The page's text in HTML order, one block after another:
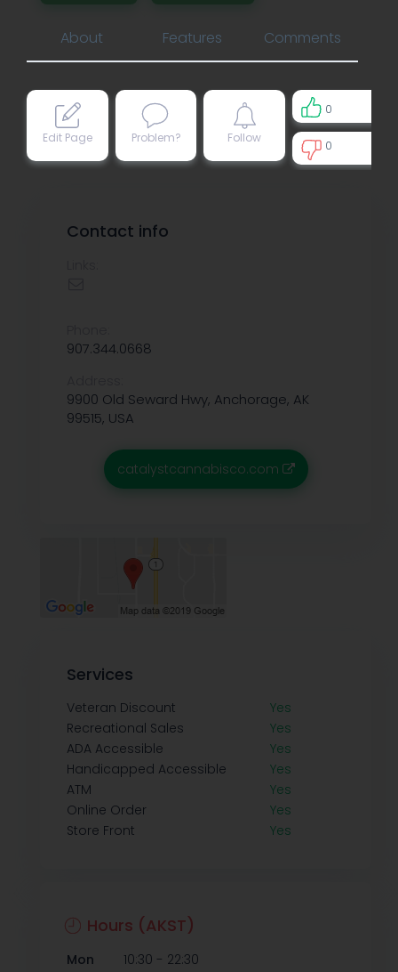
About Features Comments
Edit Page Problem? Follow
0
0
Contact info
907.344.0668
9900 Old Seward Hwy, Anchorage, AK
99515, USA
catalystcannabisco.com
Services
Veteran Discount
Yes
Recreational Sales
Yes
ADA Accessible
Yes
Handicapped Accessible
Yes
ATM
Yes
Online Order
Yes
Store Front
Yes
Hours (AKST)
Mon 10:30 - 22:30